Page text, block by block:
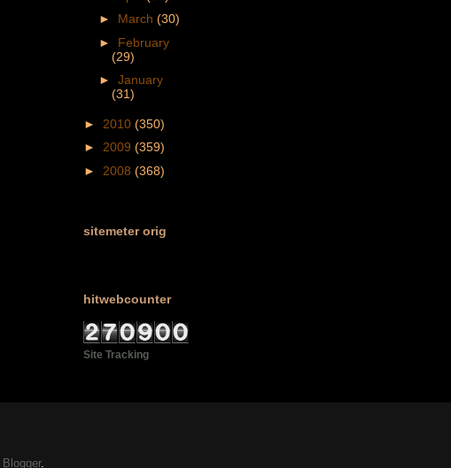
► March (30)
► February
(29)
► January
(31)
► 2010 (350)
► 2009 (359)
► 2008 (368)
sitemeter orig
hitwebcounter
Site Tracking
Blogger.